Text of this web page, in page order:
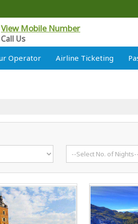
View Mobile Number
Call Us
Operator Airline Ticketing